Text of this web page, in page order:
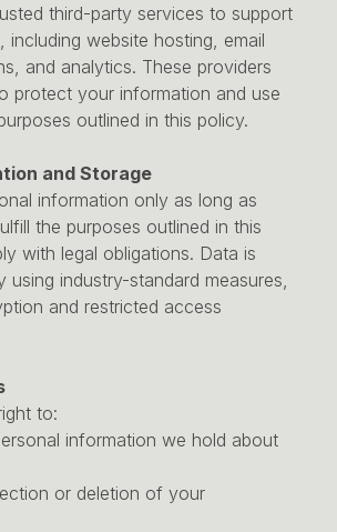
third-party services to support
including website hosting, email
and analytics. These providers
protect your information and use
outlined in this policy.
and Storage
information only as long as
the purposes outlined in this
with legal obligations. Data is
using industry-standard measures,
and restricted access
to:
information we hold about
or deletion of your